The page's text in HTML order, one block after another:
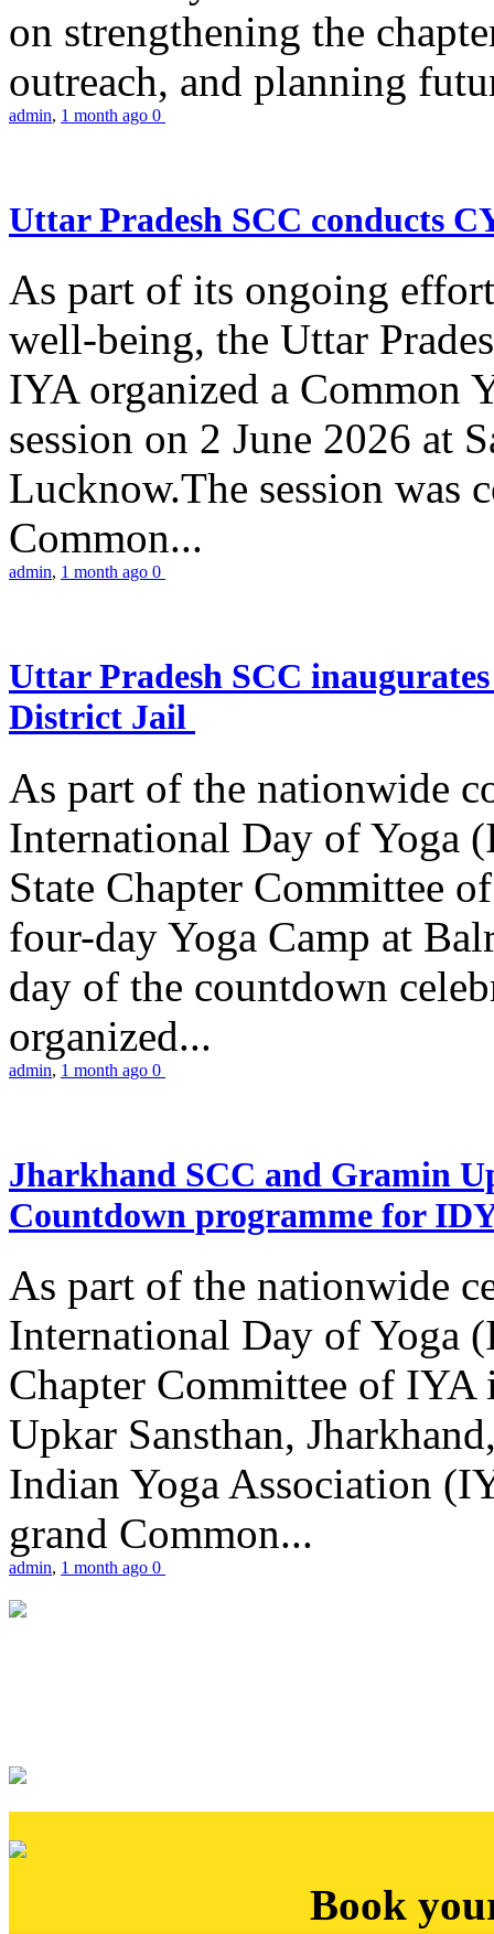
on strengthening the
outreach, and planning
admin, 1 month ago 0
Uttar Pradesh SCC conducts
As part of its ongoing
well-being, the Uttar
IYA organized a Common
session on 2 June 2026 at
Lucknow.The session was
Common...
admin, 1 month ago 0
Uttar Pradesh SCC
District Jail
As part of the nationwide
International Day of Yoga
State Chapter Committee
four-day Yoga Camp at
day of the countdown
organized...
admin, 1 month ago 0
Jharkhand SCC and Gramin
Countdown programme for
As part of the nationwide
International Day of Yoga
Chapter Committee of
Upkar Sansthan,
Indian Yoga Association
grand Common...
admin, 1 month ago 0
Book